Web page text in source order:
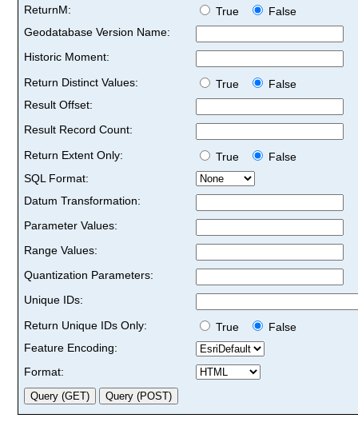
ReturnM:
True
False
Geodatabase Version Name:
Historic Moment:
Return Distinct Values:
True
False
Result Offset:
Result Record Count:
Return Extent Only:
True
False
SQL Format:
Datum Transformation:
Parameter Values:
Range Values:
Quantization Parameters:
Unique IDs:
Return Unique IDs Only:
True
False
Feature Encoding:
Format: